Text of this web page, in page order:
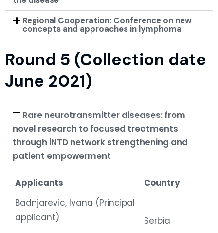
Regional Cooperation: Conference on new
concepts and approaches in lymphoma
Round 5 (Collection date
June 2021)
Rare neurotransmitter diseases: from
novel research to focused treatments
through iNTD network strengthening and
patient empowerment
Applicants
Country
Badnjarevic, Ivana (Principal
applicant)
Serbia